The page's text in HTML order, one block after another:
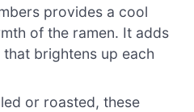
provides a cool
of the ramen. It adds
brightens up each
or roasted, these